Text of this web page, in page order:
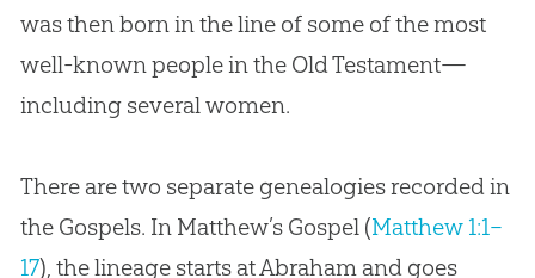
was then born in the line of some of the most
well-known people in the Old Testament—
including several women.
There are two separate genealogies recorded in
the Gospels. In Matthew’s Gospel (Matthew 1:1–
17), the lineage starts at Abraham and goes